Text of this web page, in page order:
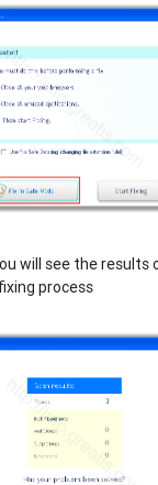
will see the results
process